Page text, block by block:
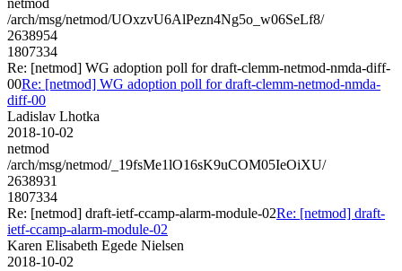
/arch/msg/netmod/UOxzvU6AlPezn4Ng5o_w06SeLf8/
2638954
1807334
Re: [netmod] WG adoption poll for draft-clemm-netmod-nmda-diff-
00Re: [netmod] WG adoption poll for draft-clemm-netmod-nmda-
diff-00
Ladislav Lhotka
2018-10-02
netmod
/arch/msg/netmod/_19fsMe1lO16sK9uCOM05IeOiXU/
2638931
1807334
Re: [netmod] draft-ietf-ccamp-alarm-module-02Re: [netmod] draft-
ietf-ccamp-alarm-module-02
Karen Elisabeth Egede Nielsen
2018-10-02